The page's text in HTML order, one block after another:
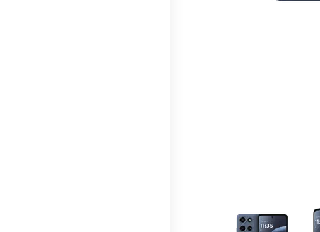
This carousel